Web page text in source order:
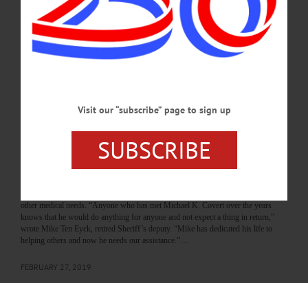
Cooperstown Police Chief Michael Covert helped make the Village a place people
wanted to come back to, said former Mayor Jeff Katz. “Mike was a music fan, so
when we had the Furthur concert in Doubleday Field, Mike made the executive
decision that, as long as it was contained there, he wasn’t going to arrest most
people,” Katz recalled. “He would be a…
Cooperstown Police Chief
Friends Rally With GoFundMe For Cooperstown Police Chief
other medical needs. “Anyone who has met Michael K. Covert over the years
knows that he would do anything for anyone and not expect a thing in return,”
wrote Mike Ten Eyck, retired Sheriff’s deputy. “Mike has dedicated his life to
helping others and now he needs our assistance.”…
FEBRUARY 27, 2019
Visit our “subscribe” page to sign up
SUBSCRIBE